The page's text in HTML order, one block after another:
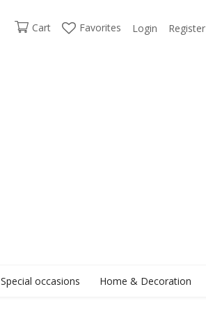
Cart Favorites Login Register
Special occasions Home & Decoration